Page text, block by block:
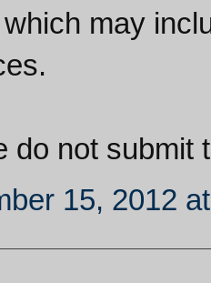
may
do not submit
15, 2012